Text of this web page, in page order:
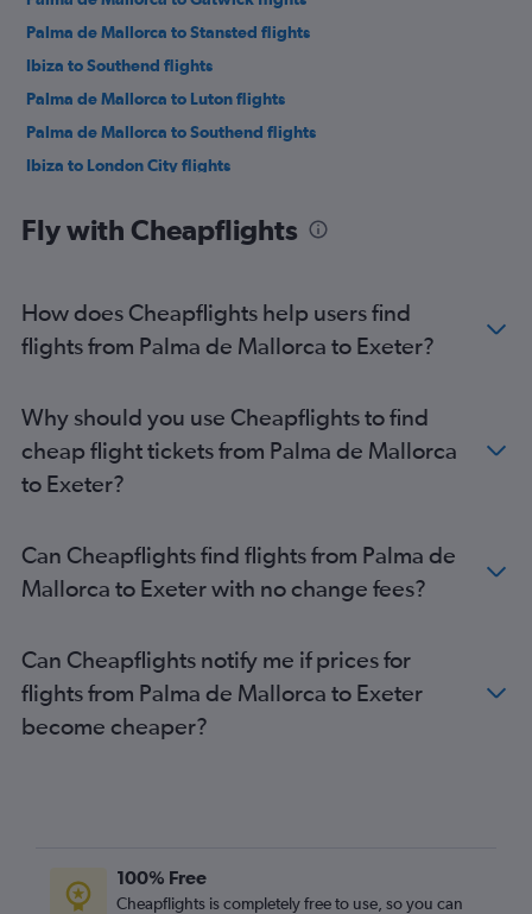
Palma de Mallorca to Stansted flights
Ibiza to Southend flights
Palma de Mallorca to Luton flights
Palma de Mallorca to Southend flights
Ibiza to London City flights
Palma de Mallorca to London City flights
Ibiza to Manchester flights
Palma de Mallorca to Liverpool flights
Mahón to Luton flights
Mahón to Stansted flights
Ibiza to Edinburgh flights
Mahón to Heathrow flights
Palma de Mallorca to Birmingham flights
Ibiza to Birmingham flights
Mahón to Manchester flights
Ibiza to Leeds flights
Palma de Mallorca to Southampton flights
Fly with Cheapflights
How does Cheapflights help users find
flights from Palma de Mallorca to Exeter?
Why should you use Cheapflights to find
cheap flight tickets from Palma de Mallorca
to Exeter?
Can Cheapflights find flights from Palma de
Mallorca to Exeter with no change fees?
Can Cheapflights notify me if prices for
flights from Palma de Mallorca to Exeter
become cheaper?
100% Free
Cheapflights is completely free to use, so you can